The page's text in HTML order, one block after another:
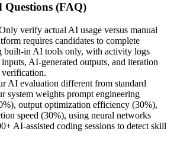
Questions (FAQ)
verify actual AI usage versus manual
requires candidates to complete
built-in AI tools only, with activity logs
AI-generated outputs, and iteration
AI evaluation different from standard
system weights prompt engineering
output optimization efficiency (30%),
speed (30%), using neural networks
AI-assisted coding sessions to detect skill